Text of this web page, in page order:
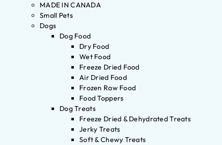
MADE IN CANADA
Small Pets
Dogs
Dog Food
Dry Food
Wet Food
Freeze Dried Food
Air Dried Food
Frozen Raw Food
Food Toppers
Dog Treats
Freeze Dried & Dehydrated Treats
Jerky Treats
Soft & Chewy Treats